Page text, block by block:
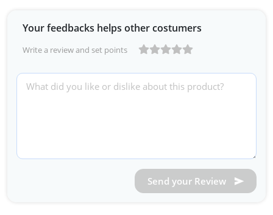
Your feedbacks helps other costumers
Write a review and set points
Send your Review